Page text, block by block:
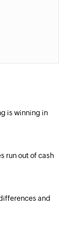
is winning in
run out of cash
and